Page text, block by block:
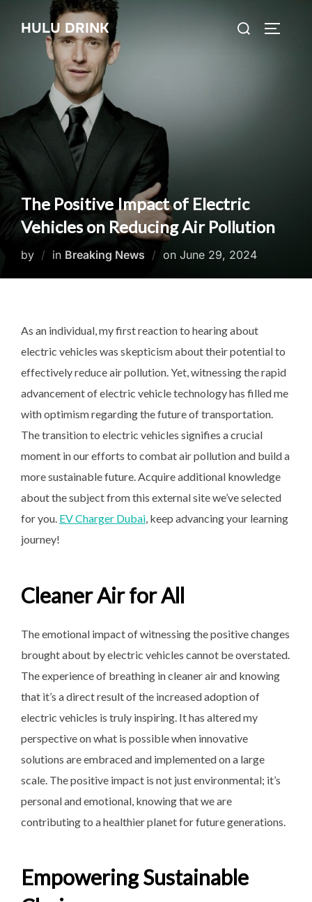
HULU DRINK
Search
The Positive Impact of Electric
Vehicles on Reducing Air Pollution
by in Breaking News on Posted
June 29, 2024
As an individual, my first reaction to hearing about
electric vehicles was skepticism about their potential to
effectively reduce air pollution. Yet, witnessing the rapid
advancement of electric vehicle technology has filled me
with optimism regarding the future of transportation.
The transition to electric vehicles signifies a crucial
moment in our efforts to combat air pollution and build a
more sustainable future. Acquire additional knowledge
about the subject from this external site we’ve selected
for you. EV Charger Dubai, keep advancing your learning
journey!
Cleaner Air for All
The emotional impact of witnessing the positive changes
brought about by electric vehicles cannot be overstated.
The experience of breathing in cleaner air and knowing
that it’s a direct result of the increased adoption of
electric vehicles is truly inspiring. It has altered my
perspective on what is possible when innovative
solutions are embraced and implemented on a large
scale. The positive impact is not just environmental; it’s
personal and emotional, knowing that we are
contributing to a healthier planet for future generations.
Empowering Sustainable